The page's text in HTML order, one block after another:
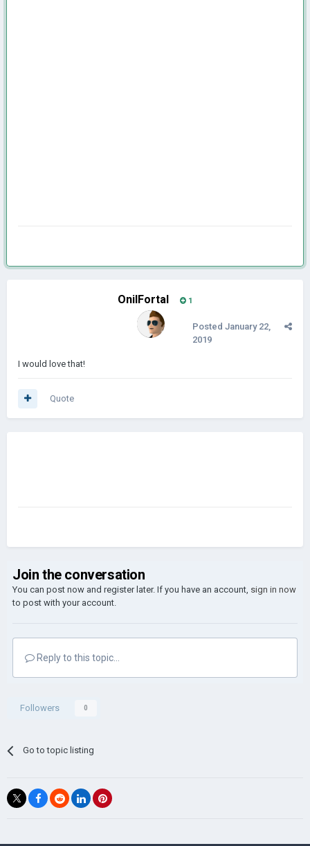
OnilFortal 1
Posted January 22,
2019
I would love that!
Quote
Join the conversation
You can post now and register later. If you have an account, sign in now
to post with your account.
Reply to this topic...
Followers 0
Go to topic listing